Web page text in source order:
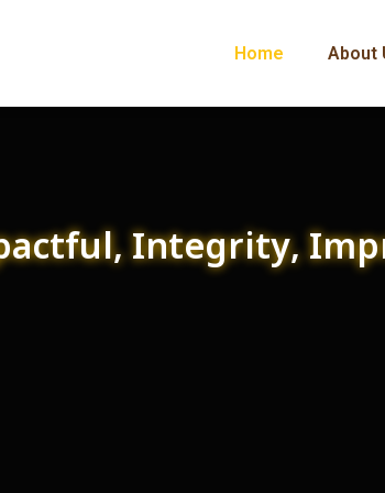
Home About
Integrity,